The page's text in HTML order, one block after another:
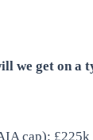
we get on a
cap):